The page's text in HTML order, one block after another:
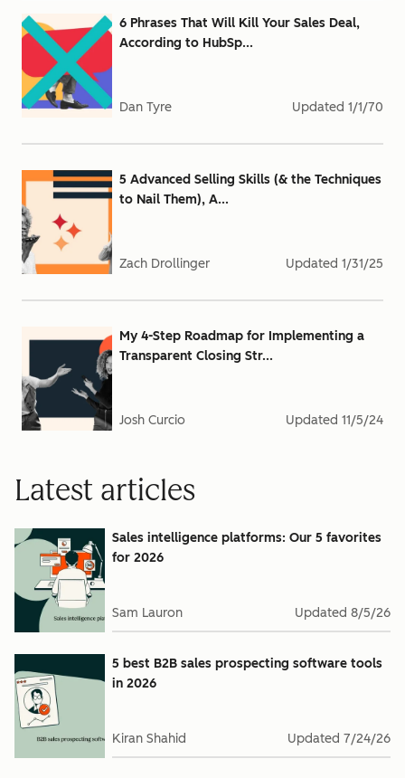
6 Phrases That Will Kill Your Sales Deal,
According to HubSp...
Dan Tyre Updated 1/1/70
5 Advanced Selling Skills (& the Techniques
to Nail Them), A...
Zach Drollinger Updated 1/31/25
My 4-Step Roadmap for Implementing a
Transparent Closing Str...
Josh Curcio Updated 11/5/24
Latest articles
Sales intelligence platforms: Our 5 favorites
for 2026
Sam Lauron Updated 8/5/26
5 best B2B sales prospecting software tools
in 2026
Kiran Shahid Updated 7/24/26